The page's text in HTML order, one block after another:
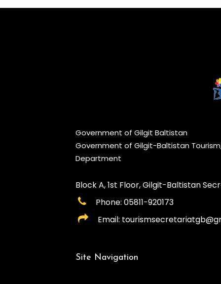
Government of Gilgit Baltistan
Government of Gilgit-Baltistan
Department
Block A, 1st Floor, Gilgit-Baltistan
Phone: 05811-920173
Email:
Site Navigation